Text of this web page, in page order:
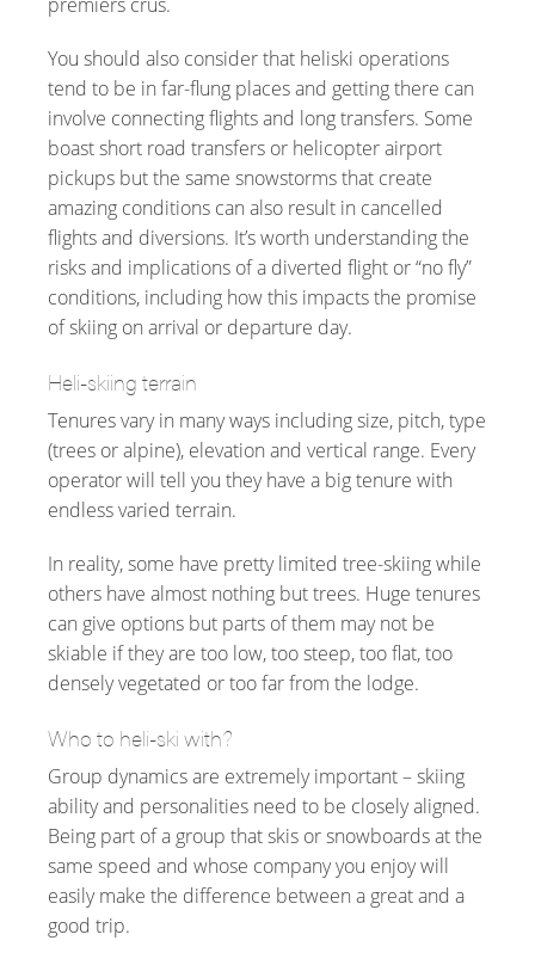
You should also consider that heliski operations
tend to be in far-flung places and getting there can
involve connecting flights and long transfers. Some
boast short road transfers or helicopter airport
pickups but the same snowstorms that create
amazing conditions can also result in cancelled
flights and diversions. It’s worth understanding the
risks and implications of a diverted flight or “no fly”
conditions, including how this impacts the promise
of skiing on arrival or departure day.
Heli-skiing terrain
Tenures vary in many ways including size, pitch, type
(trees or alpine), elevation and vertical range. Every
operator will tell you they have a big tenure with
endless varied terrain.
In reality, some have pretty limited tree-skiing while
others have almost nothing but trees. Huge tenures
can give options but parts of them may not be
skiable if they are too low, too steep, too flat, too
densely vegetated or too far from the lodge.
Who to heli-ski with?
Group dynamics are extremely important – skiing
ability and personalities need to be closely aligned.
Being part of a group that skis or snowboards at the
same speed and whose company you enjoy will
easily make the difference between a great and a
good trip.